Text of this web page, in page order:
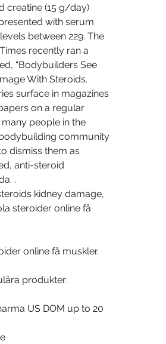
creatine (15 g/day)
with serum
between 229. The
recently ran a
“Bodybuilders See
With Steroids.
surface in magazines
on a regular
many people in the
community
dismiss them as
anti-steroid
.
kidney damage,
steroider online få
online få muskler.
produkter:
US DOM up to 20